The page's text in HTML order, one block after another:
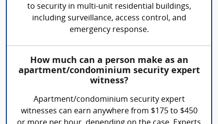
to security in multi-unit residential buildings,
including surveillance, access control, and
emergency response.
How much can a person make as an
apartment/condominium security expert
witness?
Apartment/condominium security expert
witnesses can earn anywhere from $175 to $450